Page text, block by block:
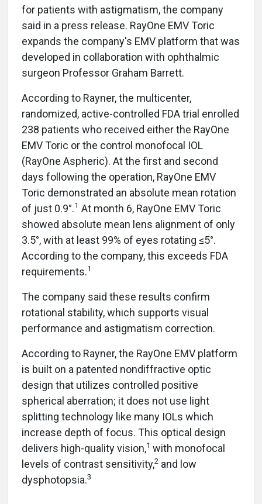
for patients with astigmatism, the company
said in a press release. RayOne EMV Toric
expands the company's EMV platform that was
developed in collaboration with ophthalmic
surgeon Professor Graham Barrett.
According to Rayner, the multicenter,
randomized, active-controlled FDA trial enrolled
238 patients who received either the RayOne
EMV Toric or the control monofocal IOL
(RayOne Aspheric). At the first and second
days following the operation, RayOne EMV
Toric demonstrated an absolute mean rotation
of just 0.9°.1 At month 6, RayOne EMV Toric
showed absolute mean lens alignment of only
3.5°, with at least 99% of eyes rotating ≤5°.
According to the company, this exceeds FDA
requirements.1
The company said these results confirm
rotational stability, which supports visual
performance and astigmatism correction.
According to Rayner, the RayOne EMV platform
is built on a patented nondiffractive optic
design that utilizes controlled positive
spherical aberration; it does not use light
splitting technology like many IOLs which
increase depth of focus. This optical design
delivers high-quality vision,1 with monofocal
levels of contrast sensitivity,2 and low
dysphotopsia.3